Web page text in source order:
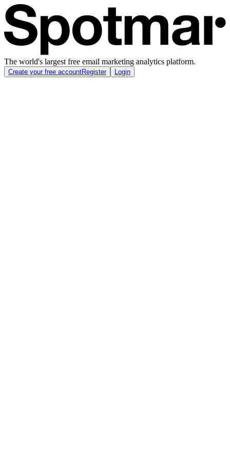
The world's largest free email marketing analytics platform.
Create your free accountRegister Login